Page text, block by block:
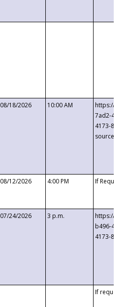
08/18/2026 10:00 AM
https://
7ad2-4249-
4173-8c1c-
08/12/2026 4:00 PM If
07/24/2026 3 p.m.
https://
b496-
4173-8c1c-
If requested